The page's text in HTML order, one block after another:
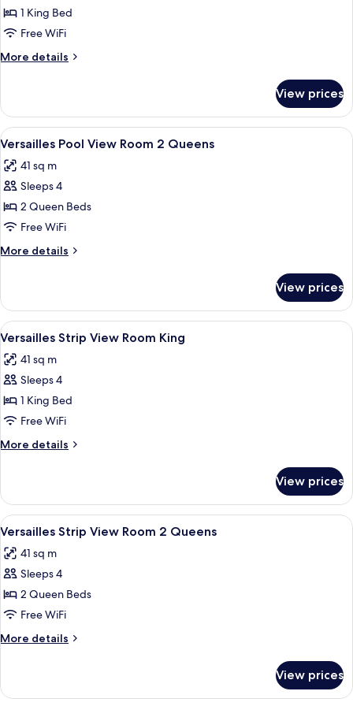
Versailles
Pool
View
Room
1 King Bed
Free WiFi
More details
More
Pool
View
Room
View prices
View
all
photos
for
Versailles
Pool
View
Room
Queens
A hotel room with two beds, a blue
4
Versailles Pool View Room 2 Queens
41 sq m
Sleeps 4
2 Queen Beds
Free WiFi
More details
More
Pool
View
Room
Queens
View prices
View
all
photos
for
Versailles
Strip
View
Room
A hotel room with a large bed, a
4
Versailles Strip View Room King
41 sq m
Sleeps 4
1 King Bed
Free WiFi
More details
More
Strip
View
Room
View prices
View
all
photos
for
Versailles
Strip
View
Room
Queens
A hotel room with two beds, a blue
4
Versailles Strip View Room 2 Queens
41 sq m
Sleeps 4
2 Queen Beds
Free WiFi
More details
More
Strip
View prices